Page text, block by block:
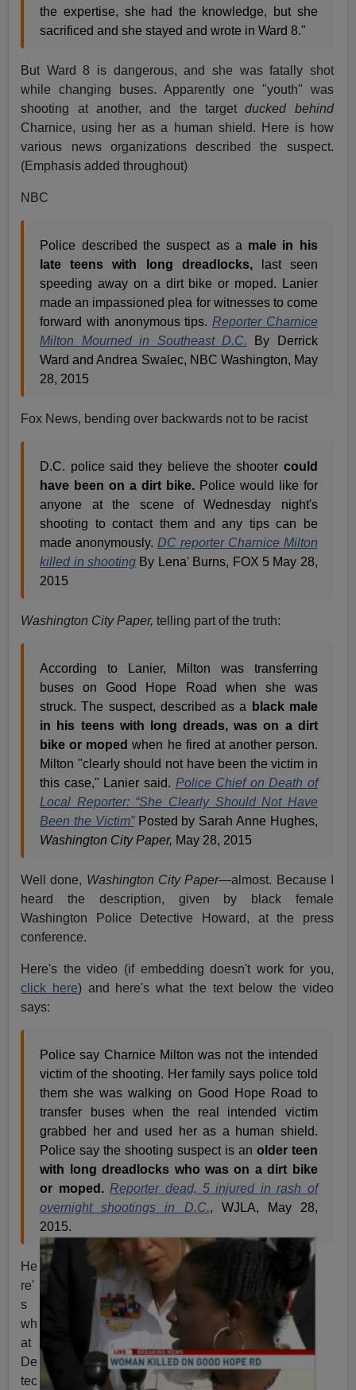
the expertise, she had the knowledge, but she
sacrificed and she stayed and wrote in Ward 8."
But Ward 8 is dangerous, and she was fatally shot
while changing buses. Apparently one "youth" was
shooting at another, and the targetducked behind
Charnice, using her as a human shield. Here is how
various news organizations described the suspect.
(Emphasis added throughout)
NBC
Police described the suspect as a male in his
late teens with long dreadlocks,last seen
speeding away on a dirt bike or moped. Lanier
made an impassioned plea for witnesses to come
forward with anonymous tips. Reporter Charnice
Milton Mourned in Southeast D.C. By Derrick
Ward and Andrea Swalec, NBC Washington, May
28, 2015
Fox News, bending over backwards not to be racist
D.C. police said they believe the shooter could
have been on a dirt bike.Police would like for
anyone at the scene of Wednesday night's
shooting to contact them and any tips can be
made anonymously. DC reporter Charnice Milton
killed in shooting By Lena' Burns, FOX 5 May 28,
2015
Washington City Paper, telling part of the truth:
According to Lanier, Milton was transferring
buses on Good Hope Road when she was
struck. The suspect, described as a
black male
in his teens with long dreads, was on a dirt
bike or moped when he fired at another person.
Milton "clearly should not have been the victim in
this case," Lanier said. Police Chief on Death of
Local Reporter: “She Clearly Should Not Have
Been the Victim”Posted by Sarah Anne Hughes,
Washington City Paper, May 28, 2015
Well done, Washington City Paper—almost. Because I
heard the description, given by black female
Washington Police Detective Howard, at the press
conference.
Here's the video (if embedding doesn't work for you,
click here) and here's what the text below the video
says:
Police say Charnice Milton was not the intended
victim of the shooting. Her family says police told
them she was walking on Good Hope Road to
transfer buses when the real intended victim
grabbed her and used her as a human shield.
Police say the shooting suspect is an older teen
with long dreadlocks who was on a dirt bike
or moped. Reporter dead, 5 injured in rash of
overnight shootings in D.C., WJLA, May 28,
2015.
He
re'
s
wh
at
De
tec